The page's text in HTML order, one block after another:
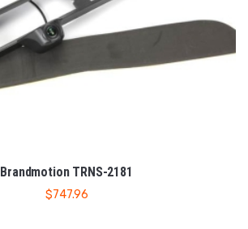
Brandmotion TRNS-2181
$747.96